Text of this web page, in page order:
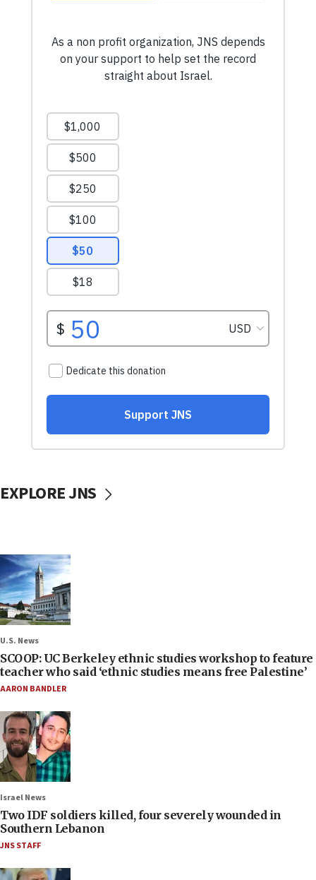
EXPLORE JNS
U.S. News
SCOOP: UC Berkeley ethnic studies workshop to feature
teacher who said ‘ethnic studies means free Palestine’
AARON BANDLER
Israel News
Two IDF soldiers killed, four severely wounded in
Southern Lebanon
JNS STAFF